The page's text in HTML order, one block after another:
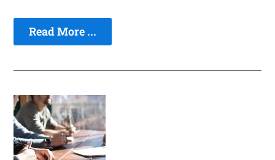
Read More ...